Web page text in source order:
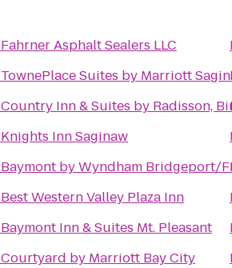
Fahrner Asphalt Sealers LLC
TownePlace Suites by Marriott
Country Inn & Suites by Radisson,
Knights Inn Saginaw
Baymont by Wyndham Bridgeport/
Best Western Valley Plaza Inn
Baymont Inn & Suites Mt. Pleasant
Courtyard by Marriott Bay City